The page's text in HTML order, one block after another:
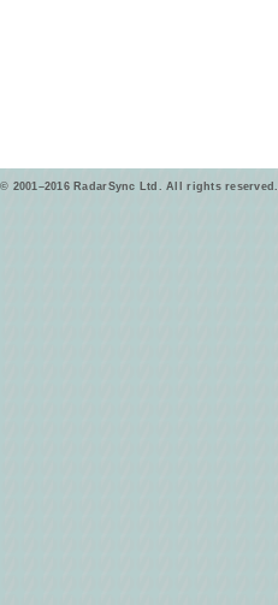
© 2001–2016 RadarSync Ltd. All rights reserved.